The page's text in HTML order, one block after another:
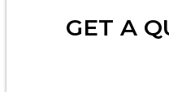
GET A